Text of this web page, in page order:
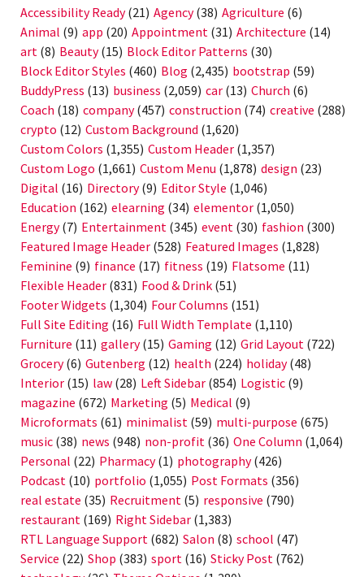
Accessibility Ready(21) Agency(38) Agriculture (6)
Animal (9) app (20) Appointment (31) Architecture (14)
art (8) Beauty(15) Block Editor Patterns (30)
Block Editor Styles (460) Blog (2,435) bootstrap (59)
BuddyPress (13) business (2,059) car (13) Church (6)
Coach (18) company(457) construction (74) creative (288)
crypto (12) Custom Background (1,620)
Custom Colors (1,355) Custom Header (1,357)
Custom Logo (1,661) Custom Menu (1,878) design (23)
Digital (16) Directory(9) Editor Style (1,046)
Education (162) elearning (34) elementor (1,050)
Energy(7) Entertainment (345) event (30) fashion (300)
Featured Image Header (528) Featured Images (1,828)
Feminine (9) finance (17) fitness (19) Flatsome (11)
Flexible Header (831) Food & Drink (51)
Footer Widgets (1,304) Four Columns (151)
Full Site Editing (16) Full Width Template (1,110)
Furniture (11) gallery(15) Gaming (12) Grid Layout (722)
Grocery(6) Gutenberg (12) health (224) holiday(48)
Interior (15) law (28) Left Sidebar (854) Logistic (9)
magazine (672) Marketing (5) Medical (9)
Microformats (61) minimalist (59) multi-purpose (675)
music (38) news (948) non-profit (36) One Column (1,064)
Personal (22) Pharmacy(1) photography(426)
Podcast (10) portfolio (1,055) Post Formats (356)
real estate (35) Recruitment (5) responsive (790)
restaurant (169) Right Sidebar (1,383)
RTL Language Support (682) Salon (8) school (47)
Service (22) Shop (383) sport (16) Sticky Post (762)